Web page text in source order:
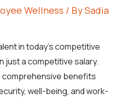
Wellness / BySadia
in today’s competitive
just a competitive salary.
comprehensive benefits
well-being, and work-